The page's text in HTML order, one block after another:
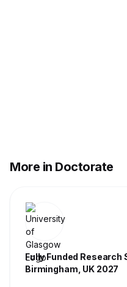
More in Doctorate
Fully Funded
Birmingham, UK 2027